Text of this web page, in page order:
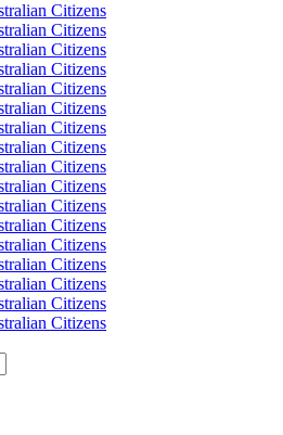
Citizens
Citizens
Citizens
Citizens
Citizens
Citizens
Citizens
Citizens
Citizens
Citizens
Citizens
Citizens
Citizens
Citizens
Citizens
Citizens
Citizens